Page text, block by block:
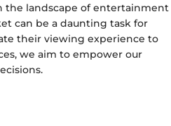
the landscape of entertainment
can be a daunting task for
their viewing experience to
we aim to empower our